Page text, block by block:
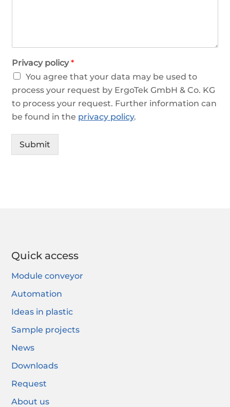
Privacy policy*
You agree that your data may be used to
process your request by ErgoTek GmbH & Co. KG
to process your request. Further information can
be found in the privacy policy.
Submit
Quick access
Module conveyor
Automation
Ideas in plastic
Sample projects
News
Downloads
Request
About us